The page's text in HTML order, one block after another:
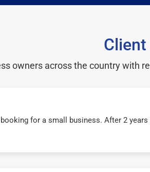
Client
owners across the country with
for a small business. After 2